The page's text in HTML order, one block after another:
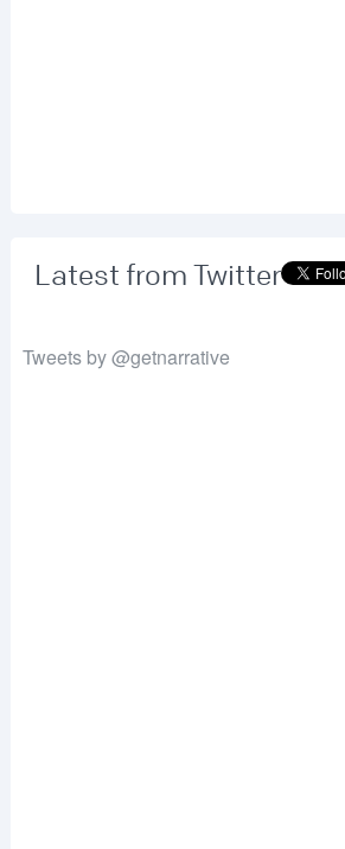
Latest from Twitter
Tweets by @getnarrative